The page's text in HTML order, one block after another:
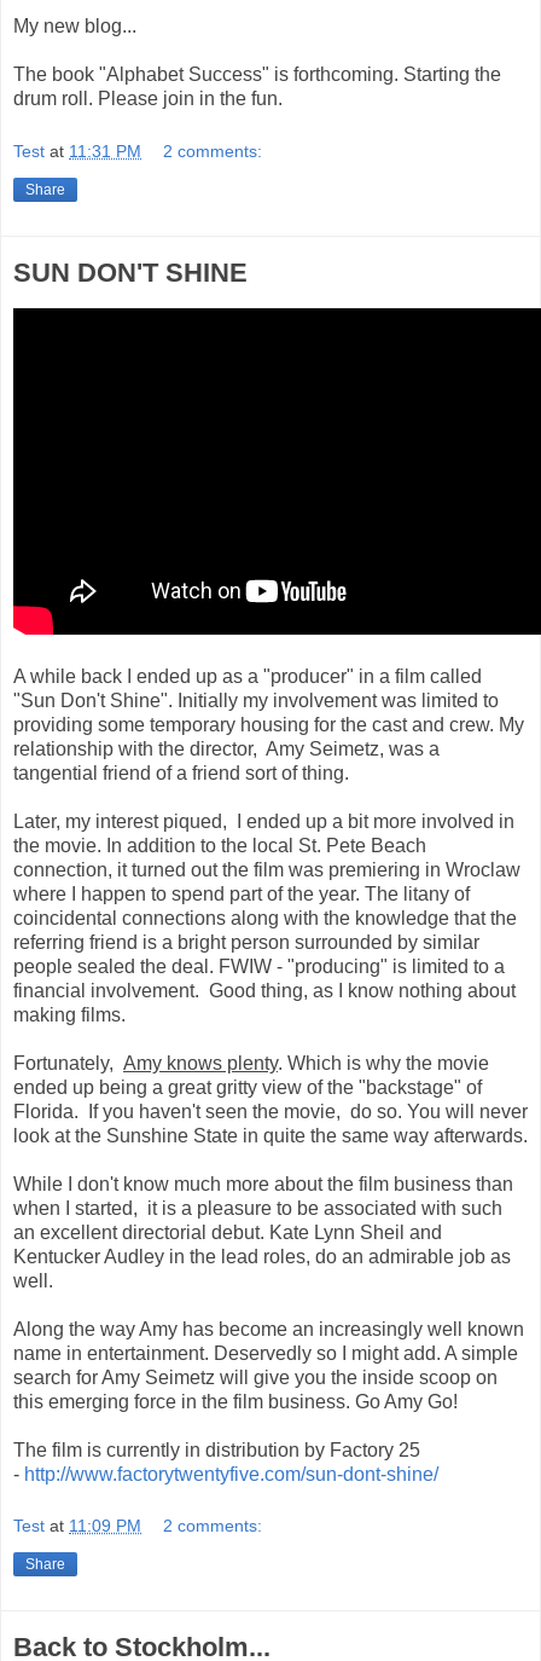
My new blog...
The book "Alphabet Success" is forthcoming. Starting the
drum roll. Please join in the fun.
Test at 11:31 PM 2 comments:
Share
SUN DON'T SHINE
A while back I ended up as a "producer" in a film called
"Sun Don't Shine". Initially my involvement was limited to
providing some temporary housing for the cast and crew. My
relationship with the director, Amy Seimetz, was a
tangential friend of a friend sort of thing.
Later, my interest piqued, I ended up a bit more involved in
the movie. In addition to the local St. Pete Beach
connection, it turned out the film was premiering in Wroclaw
where I happen to spend part of the year. The litany of
coincidental connections along with the knowledge that the
referring friend is a bright person surrounded by similar
people sealed the deal. FWIW - "producing" is limited to a
financial involvement. Good thing, as I know nothing about
making films.
Fortunately, Amy knows plenty. Which is why the movie
ended up being a great gritty view of the "backstage" of
Florida. If you haven't seen the movie, do so. You will never
look at the Sunshine State in quite the same way afterwards.
While I don't know much more about the film business than
when I started, it is a pleasure to be associated with such
an excellent directorial debut. Kate Lynn Sheil and
Kentucker Audley in the lead roles, do an admirable job as
well.
Along the way Amy has become an increasingly well known
name in entertainment. Deservedly so I might add. A simple
search for Amy Seimetz will give you the inside scoop on
this emerging force in the film business. Go Amy Go!
The film is currently in distribution by Factory 25
- http://www.factorytwentyfive.com/sun-dont-shine/
Test at 11:09 PM 2 comments:
Share
Back to Stockholm...